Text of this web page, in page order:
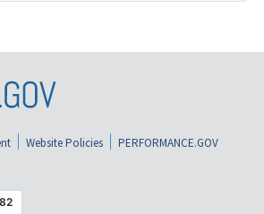
Website Policies
PERFORMANCE.GOV